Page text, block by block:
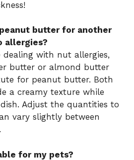
butter for another
allergies?
dealing with nut allergies,
butter or almond butter
for peanut butter. Both
a creamy texture while
Adjust the quantities to
vary slightly between
for my pets?